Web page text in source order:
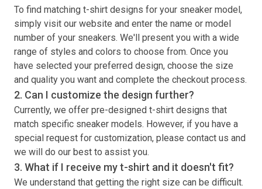
To find matching t-shirt designs for your sneaker model,
simply visit our website and enter the name or model
number of your sneakers. We'll present you with a wide
range of styles and colors to choose from. Once you
have selected your preferred design, choose the size
and quality you want and complete the checkout process.
2. Can I customize the design further?
Currently, we offer pre-designed t-shirt designs that
match specific sneaker models. However, if you have a
special request for customization, please contact us and
we will do our best to assist you.
3. What if I receive myt-shirt and it doesn't fit?
We understand that getting the right size can be difficult.